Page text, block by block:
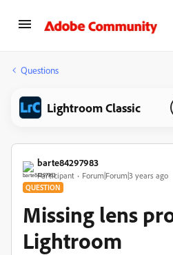
Questions
Lightroom Classic
barte84297983
Participant Forum|Forum|3 years ago
QUESTION
Missing lens
Lightroom